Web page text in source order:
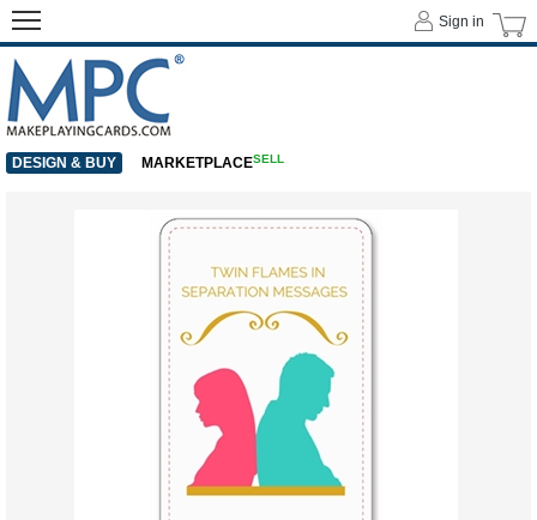
Sign in
DESIGN & BUY MARKETPLACESELL